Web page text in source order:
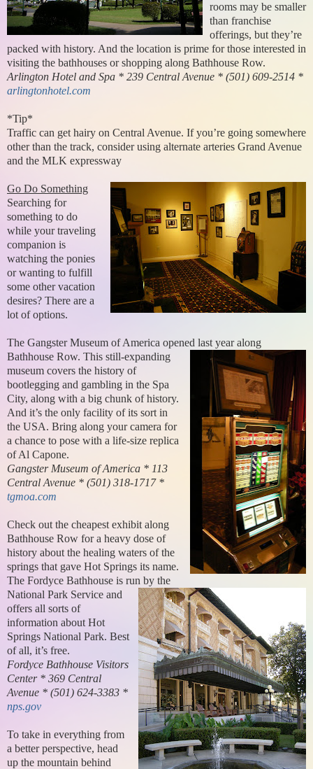
rooms may be smaller
than franchise
offerings, but they’re
packed with history. And the location is prime for those interested in
visiting the bathhouses or shopping along Bathhouse Row.
Arlington Hotel and Spa * 239 Central Avenue * (501) 609-2514 *
arlingtonhotel.com
*Tip*
Traffic can get hairy on Central Avenue. If you’re going somewhere
other than the track, consider using alternate arteries Grand Avenue
and the MLK expressway
Go Do Something
Searching for
something to do
while your traveling
companion is
watching the ponies
or wanting to fulfill
some other vacation
desires? There are a
lot of options.
The Gangster Museum of America opened last year along
Bathhouse Row. This still-expanding
museum covers the history of
bootlegging and gambling in the Spa
City, along with a big chunk of history.
And it’s the only facility of its sort in
the USA. Bring along your camera for
a chance to pose with a life-size replica
of Al Capone.
Gangster Museum of America * 113
Central Avenue * (501) 318-1717 *
tgmoa.com
Check out the cheapest exhibit along
Bathhouse Row for a heavy dose of
history about the healing waters of the
springs that gave Hot Springs its name.
The Fordyce Bathhouse is run by the
National Park Service and
offers all sorts of
information about Hot
Springs National Park. Best
of all, it’s free.
Fordyce Bathhouse Visitors
Center * 369 Central
Avenue * (501) 624-3383 *
nps.gov
To take in everything from
a better perspective, head
up the mountain behind